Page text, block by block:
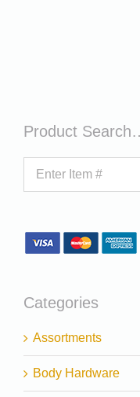
Product
Categories
Assortments
Body Hardware